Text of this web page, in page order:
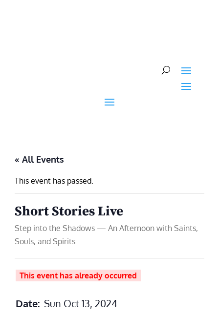
« All Events
This event has passed.
Short Stories Live
Step into the Shadows — An Afternoon with Saints,
Souls, and Spirits
This event has already occurred
Date: Sun Oct 13, 2024